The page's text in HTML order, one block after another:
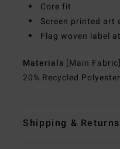
Core fit
Screen printed art
Flag woven label
Materials [Main
20% Recycled Polyester
Shipping & Returns